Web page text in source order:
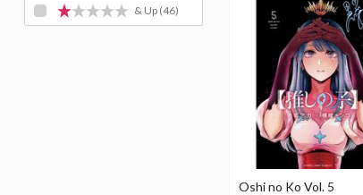
Oshi no Ko Vol. 5
& Up (46)